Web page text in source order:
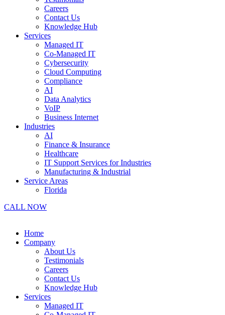
Careers
Contact Us
Knowledge Hub
Services
Managed IT
Co-Managed IT
Cybersecurity
Cloud Computing
Compliance
AI
Data Analytics
VoIP
Business Internet
Industries
AI
Finance & Insurance
Healthcare
IT Support Services for Industries
Manufacturing & Industrial
Service Areas
Florida
CALL NOW
Home
Company
About Us
Testimonials
Careers
Contact Us
Knowledge Hub
Services
Managed IT